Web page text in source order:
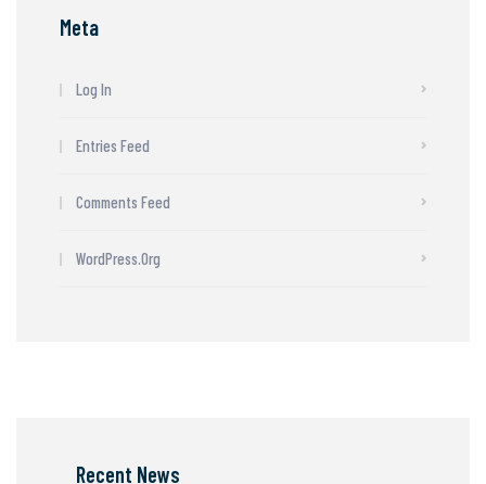
Meta
Log In
Entries Feed
Comments Feed
WordPress.org
Recent News